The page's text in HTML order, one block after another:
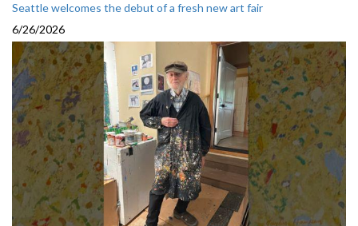
Seattle welcomes the debut of a fresh new art fair
6/26/2026